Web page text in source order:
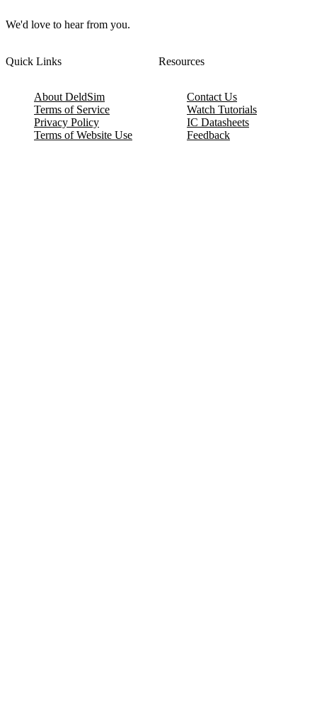
We'd love to hear from you.
Quick Links
About DeldSim
Terms of Service
Privacy Policy
Terms of Website Use
Resources
Contact Us
Watch Tutorials
IC Datasheets
Feedback